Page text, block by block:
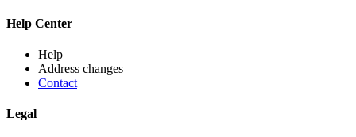
Help Center
Help
Address changes
Contact
Legal